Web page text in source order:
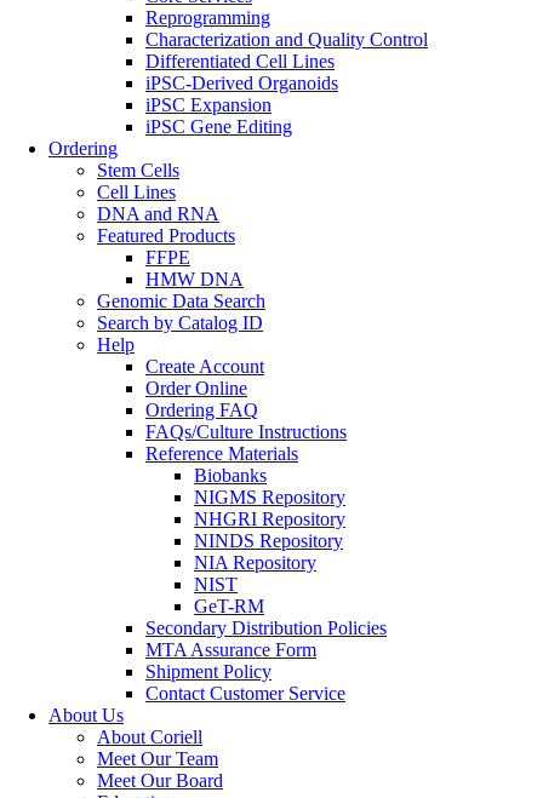
Reprogramming
Characterization and Quality Control
Differentiated Cell Lines
iPSC-Derived Organoids
iPSC Expansion
iPSC Gene Editing
Ordering
Stem Cells
Cell Lines
DNA and RNA
Featured Products
FFPE
HMW DNA
Genomic Data Search
Search by Catalog ID
Help
Create Account
Order Online
Ordering FAQ
FAQs/Culture Instructions
Reference Materials
Biobanks
NIGMS Repository
NHGRI Repository
NINDS Repository
NIA Repository
NIST
GeT-RM
Secondary Distribution Policies
MTA Assurance Form
Shipment Policy
Contact Customer Service
About Us
About Coriell
Meet Our Team
Meet Our Board